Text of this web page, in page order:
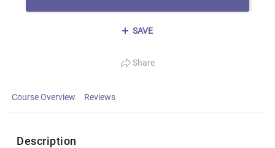
SAVE
Share
Course Overview Reviews
Description